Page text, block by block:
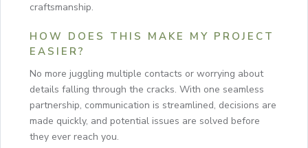
craftsmanship.
HOW DOES THIS MAKE MY PROJECT
EASIER?
No more juggling multiple contacts or worrying about
details falling through the cracks. With one seamless
partnership, communication is streamlined, decisions are
made quickly, and potential issues are solved before
they ever reach you.